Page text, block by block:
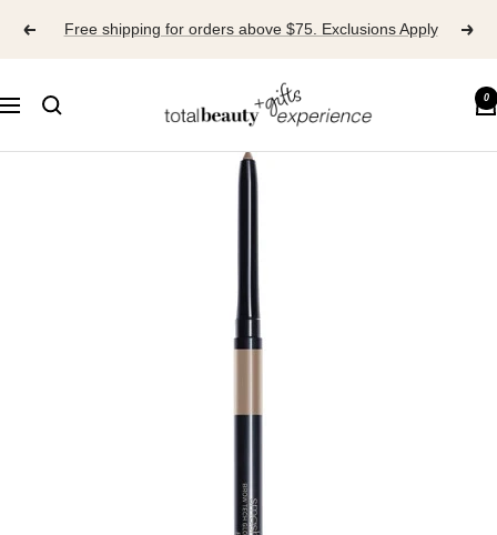
Free shipping for orders above $75. Exclusions Apply
Navigation
BEAUTY
0